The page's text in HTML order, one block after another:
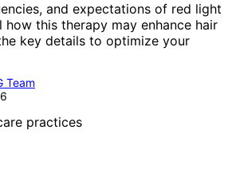
and expectations of red light
this therapy may enhance hair
key details to optimize your
Team